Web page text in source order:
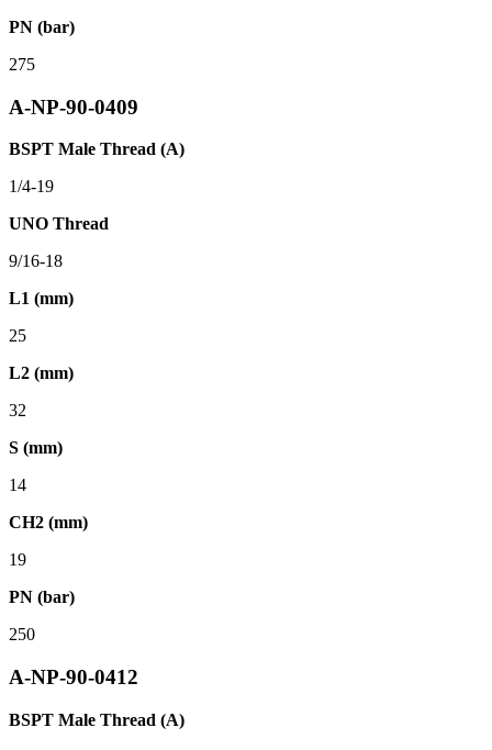
PN (bar)
275
A-NP-90-0409
BSPT Male Thread (A)
1/4-19
UNO Thread
9/16-18
L1 (mm)
25
L2 (mm)
32
S (mm)
14
CH2 (mm)
19
PN (bar)
250
A-NP-90-0412
BSPT Male Thread (A)